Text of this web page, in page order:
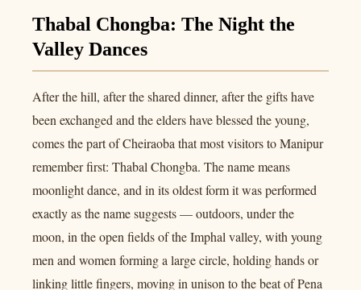
Thabal Chongba: The Night the
Valley Dances
After the hill, after the shared dinner, after the gifts have
been exchanged and the elders have blessed the young,
comes the part of Cheiraoba that most visitors to Manipur
remember first: Thabal Chongba. The name means
moonlight dance, and in its oldest form it was performed
exactly as the name suggests — outdoors, under the
moon, in the open fields of the Imphal valley, with young
men and women forming a large circle, holding hands or
linking little fingers, moving in unison to the beat of Pena